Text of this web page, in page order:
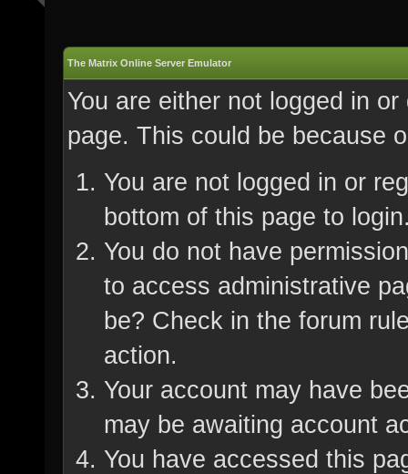
The Matrix Online Server Emulator
You are either not logged in
page. This could be because
You are not logged in or
bottom of this page to
You do not have
to access administrative
be? Check in the forum
action.
Your account may have
may be awaiting account
You have accessed this